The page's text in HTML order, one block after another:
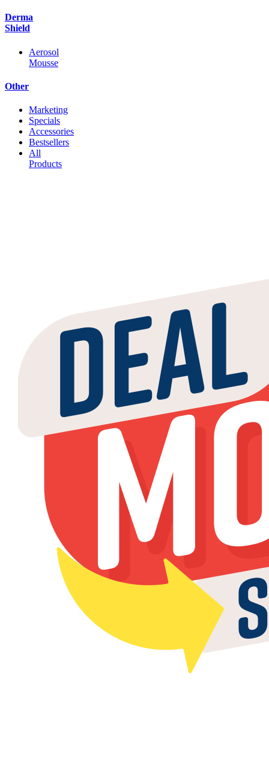
Derma
Shield
Aerosol
Mousse
Other
Marketing
Specials
Accessories
Bestsellers
All
Products